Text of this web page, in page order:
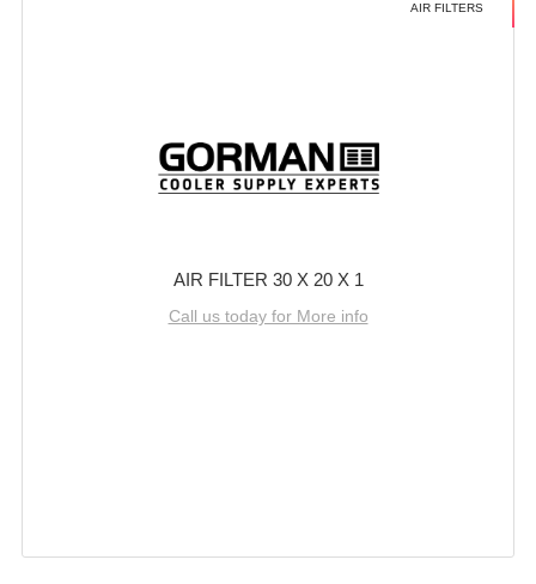
AIR FILTERS
AIR FILTER 30 X 20 X 1
Call us today for More info